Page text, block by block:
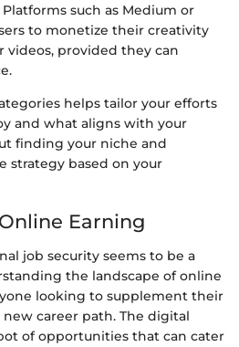
Platforms such as Medium or
to monetize their creativity
videos, provided they can
helps tailor your efforts
and what aligns with your
finding your niche and
strategy based on your
Earning
job security seems to be a
the landscape of online
looking to supplement their
career path. The digital
of opportunities that can cater